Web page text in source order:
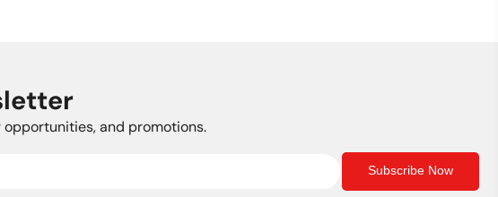
and promotions.
Subscribe Now